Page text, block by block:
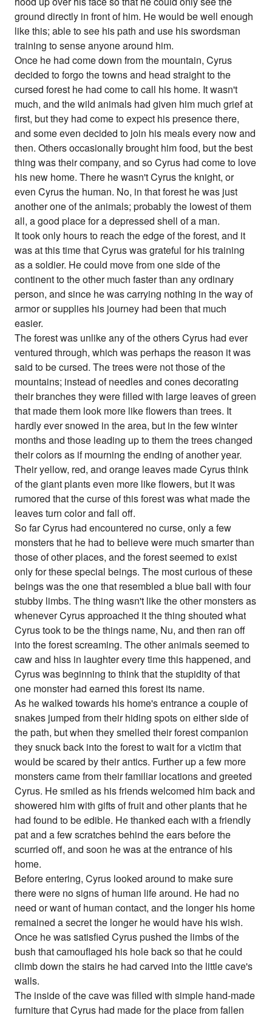
ground directly in front of him. He would be well enough
like this; able to see his path and use his swordsman
training to sense anyone around him.
Once he had come down from the mountain, Cyrus
decided to forgo the towns and head straight to the
cursed forest he had come to call his home. It wasn't
much, and the wild animals had given him much grief at
first, but they had come to expect his presence there,
and some even decided to join his meals every now and
then. Others occasionally brought him food, but the best
thing was their company, and so Cyrus had come to love
his new home. There he wasn't Cyrus the knight, or
even Cyrus the human. No, in that forest he was just
another one of the animals; probably the lowest of them
all, a good place for a depressed shell of a man.
It took only hours to reach the edge of the forest, and it
was at this time that Cyrus was grateful for his training
as a soldier. He could move from one side of the
continent to the other much faster than any ordinary
person, and since he was carrying nothing in the way of
armor or supplies his journey had been that much
easier.
The forest was unlike any of the others Cyrus had ever
ventured through, which was perhaps the reason it was
said to be cursed. The trees were not those of the
mountains; instead of needles and cones decorating
their branches they were filled with large leaves of green
that made them look more like flowers than trees. It
hardly ever snowed in the area, but in the few winter
months and those leading up to them the trees changed
their colors as if mourning the ending of another year.
Their yellow, red, and orange leaves made Cyrus think
of the giant plants even more like flowers, but it was
rumored that the curse of this forest was what made the
leaves turn color and fall off.
So far Cyrus had encountered no curse, only a few
monsters that he had to believe were much smarter than
those of other places, and the forest seemed to exist
only for these special beings. The most curious of these
beings was the one that resembled a blue ball with four
stubby limbs. The thing wasn't like the other monsters as
whenever Cyrus approached it the thing shouted what
Cyrus took to be the things name, Nu, and then ran off
into the forest screaming. The other animals seemed to
caw and hiss in laughter every time this happened, and
Cyrus was beginning to think that the stupidity of that
one monster had earned this forest its name.
As he walked towards his home's entrance a couple of
snakes jumped from their hiding spots on either side of
the path, but when they smelled their forest companion
they snuck back into the forest to wait for a victim that
would be scared by their antics. Further up a few more
monsters came from their familiar locations and greeted
Cyrus. He smiled as his friends welcomed him back and
showered him with gifts of fruit and other plants that he
had found to be edible. He thanked each with a friendly
pat and a few scratches behind the ears before the
scurried off, and soon he was at the entrance of his
home.
Before entering, Cyrus looked around to make sure
there were no signs of human life around. He had no
need or want of human contact, and the longer his home
remained a secret the longer he would have his wish.
Once he was satisfied Cyrus pushed the limbs of the
bush that camouflaged his hole back so that he could
climb down the stairs he had carved into the little cave's
walls.
The inside of the cave was filled with simple hand-made
furniture that Cyrus had made for the place from fallen